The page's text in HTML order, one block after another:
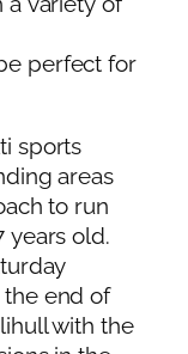
perfect for
sports
areas
to run
years old.
the end of
with the